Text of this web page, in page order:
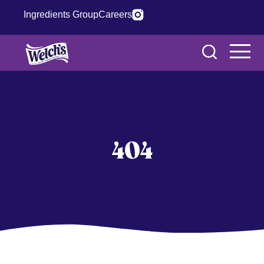
Ingredients GroupCareers
404